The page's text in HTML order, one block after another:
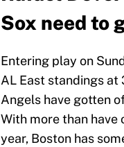
Sox need to
Entering play on
AL East standings at
Angels have gotten
With more than
year, Boston has